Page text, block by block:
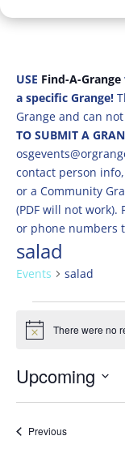
USE Find-A-Grange
a specific Grange!
Grange and can
TO SUBMIT A
contact person
or a Community
(PDF will not
or phone numbers
salad
Events salad
Events
Notice There were no
Upcoming
PreviousEvents